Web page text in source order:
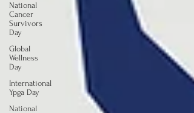
National
Cancer
Survivors
Day
Global
Wellness
Day
International
Ypga Day
National